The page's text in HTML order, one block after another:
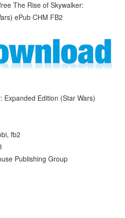
Expanded Edition (Star Wars)
fb2
Publishing Group